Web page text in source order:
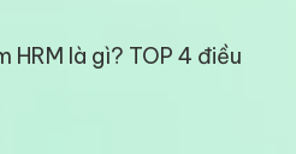
HRM là gì? TOP 4 điều